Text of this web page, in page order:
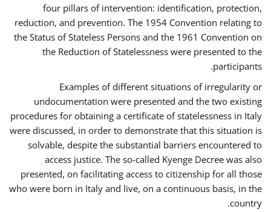
four pillars of intervention: identification, protection,
reduction, and prevention. The 1954 Convention relating to
the Status of Stateless Persons and the 1961 Convention on
the Reduction of Statelessness were presented to the
participants.
Examples of different situations of irregularity or
undocumentation were presented and the two existing
procedures for obtaining a certificate of statelessness in Italy
were discussed, in order to demonstrate that this situation is
solvable, despite the substantial barriers encountered to
access justice. The so-called Kyenge Decree was also
presented, on facilitating access to citizenship for all those
who were born in Italy and live, on a continuous basis, in the
country.